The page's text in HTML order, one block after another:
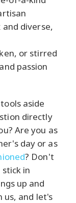
diverse,
or stirred
passion
aside
directly
Are you as
day or as
? Don't
in
up and
us, and let's